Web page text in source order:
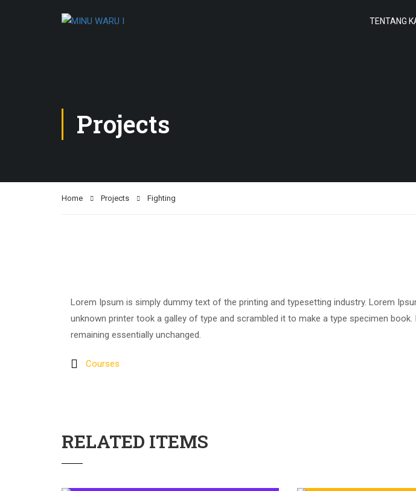
TENTANG
Projects
Home Projects Fighting
Lorem Ipsum is simply dummy text of the printing and typesetting industry. Lorem
unknown printer took a galley of type and scrambled it to make a type specimen
remaining essentially unchanged.
Courses
RELATED ITEMS